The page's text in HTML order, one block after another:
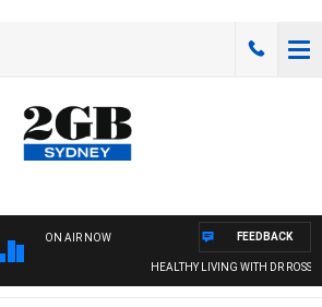
ON AIR NOW
HEALTHY LIVING WITH DR ROSS
FEEDBACK